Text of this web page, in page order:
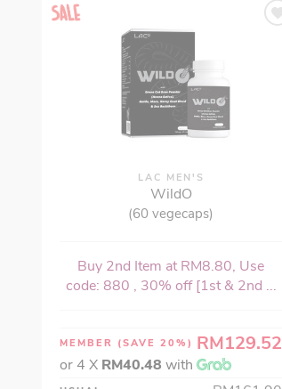
LAC MEN'S
WildO
(60 vegecaps)
Buy 2nd Item at RM8.80, Use
code: 880 , 30% off [1st & 2nd ...
MEMBER (SAVE 20%) RM129.52
or 4 X RM40.48 with